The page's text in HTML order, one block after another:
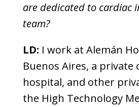
are dedicated to cardiac
team?
LD: I work at Alemán
Buenos Aires, a
hospital, and other
the High Technology